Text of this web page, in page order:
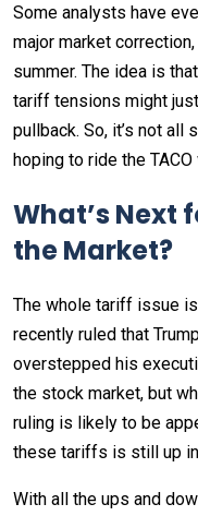
Some analysts have
major market
summer. The idea is
tariff tensions might
pullback. So, it’s not
hoping to ride the TACO
What’s Next
the Market?
The whole tariff issue
recently ruled that
overstepped his
the stock market, but
ruling is likely to be
these tariffs is still up in
With all the ups and